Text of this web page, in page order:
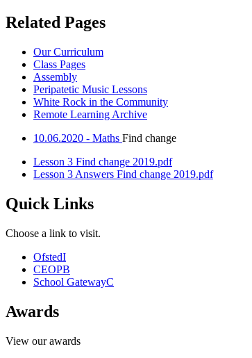
Related Pages
Our Curriculum
Class Pages
Assembly
Peripatetic Music Lessons
White Rock in the Community
Remote Learning Archive
10.06.2020 - Maths Find change
Lesson 3 Find change 2019.pdf
Lesson 3 Answers Find change 2019.pdf
Quick Links
Choose a link to visit.
OfstedI
CEOPB
School GatewayC
Awards
View our awards